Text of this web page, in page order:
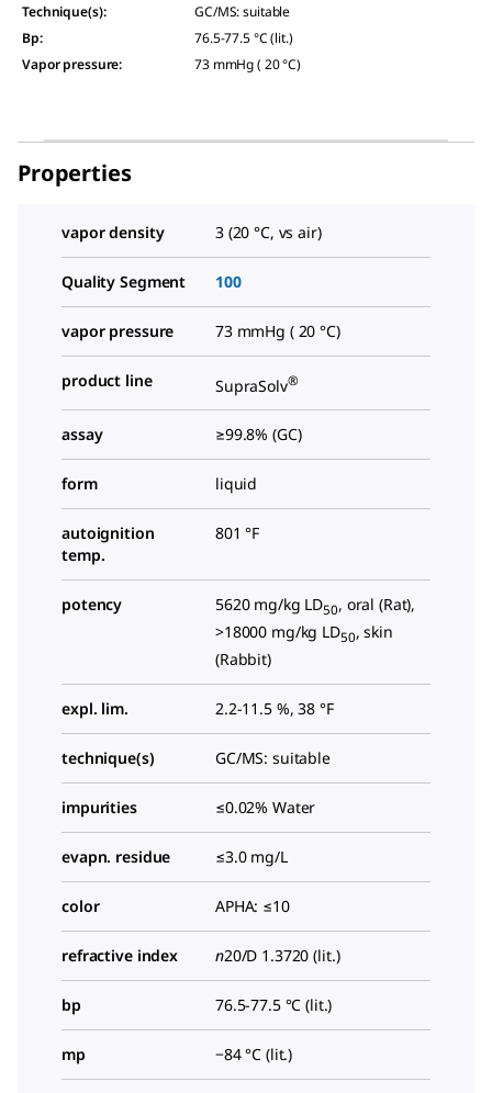
Technique(s):
GC/MS: suitable
Bp:
76.5-77.5 °C (lit.)
Vapor pressure: 73 mmHg ( 20 °C)
Properties
vapor density 3 (20 °C, vs air)
Quality Segment 100
vapor pressure 73 mmHg ( 20 °C)
product line SupraSolv®
assay ≥99.8% (GC)
form liquid
autoignition
temp.
801 °F
potency 5620 mg/kg LD50, oral (Rat),
>18000 mg/kg LD50, skin
(Rabbit)
expl. lim. 2.2-11.5 %, 38 °F
technique(s) GC/MS: suitable
impurities ≤0.02% Water
evapn. residue ≤3.0 mg/L
color APHA: ≤10
refractive index n20/D 1.3720 (lit.)
bp 76.5-77.5 °C (lit.)
mp −84 °C (lit.)